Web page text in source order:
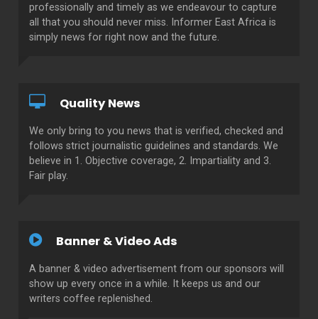
professionally and timely as we endeavour to capture
all that you should never miss. Informer East Africa is
simply news for right now and the future.
Quality News
We only bring to you news that is verified, checked and
follows strict journalistic guidelines and standards. We
believe in 1. Objective coverage, 2. Impartiality and 3.
Fair play.
Banner & Video Ads
A banner & video advertisement from our sponsors will
show up every once in a while. It keeps us and our
writers coffee replenished.